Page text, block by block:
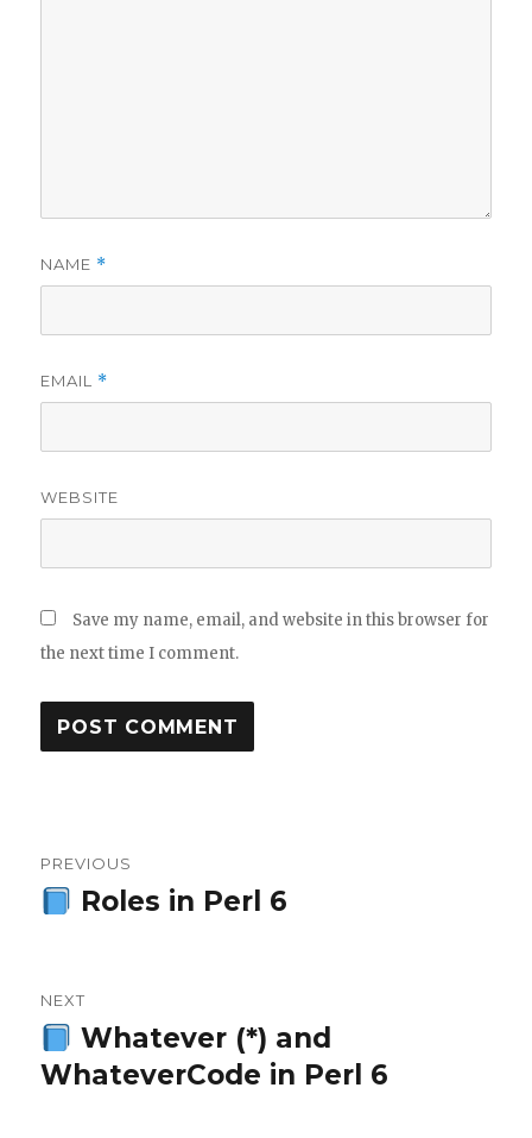
NAME *
EMAIL *
WEBSITE
Save my name, email, and website in this browser for
the next time I comment.
navigation
PREVIOUS
PreviousRoles in Perl 6
NEXT
Next
post:
Whatever (*) and
WhateverCode in Perl 6